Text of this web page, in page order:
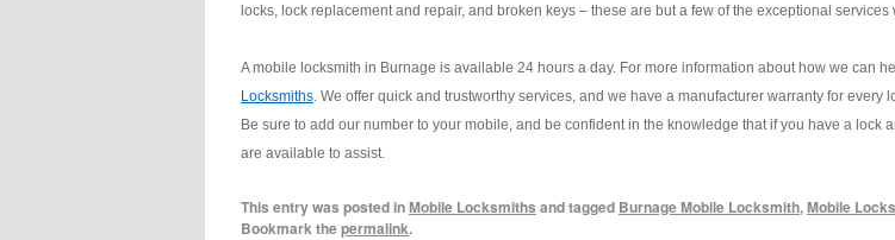
locks, lock replacement and repair, and broken keys – these are but a few of the exceptional services
A mobile locksmith in Burnage is available 24 hours a day. For more information about how we can
Locksmiths. We offer quick and trustworthy services, and we have a manufacturer warranty for every
Be sure to add our number to your mobile, and be confident in the knowledge that if you have a lock
are available to assist.
This entry was posted inMobile Locksmiths and tagged Burnage Mobile Locksmith,Mobile
Bookmark thepermalink.